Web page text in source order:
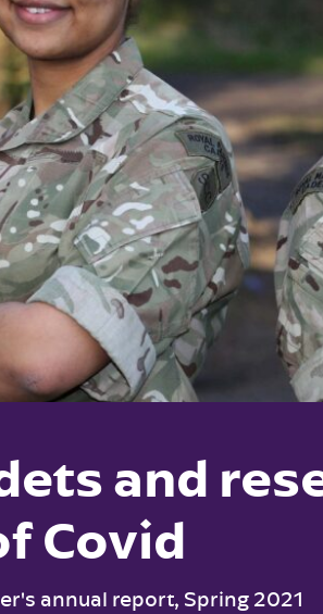
and
Covid
annual report, Spring 2021